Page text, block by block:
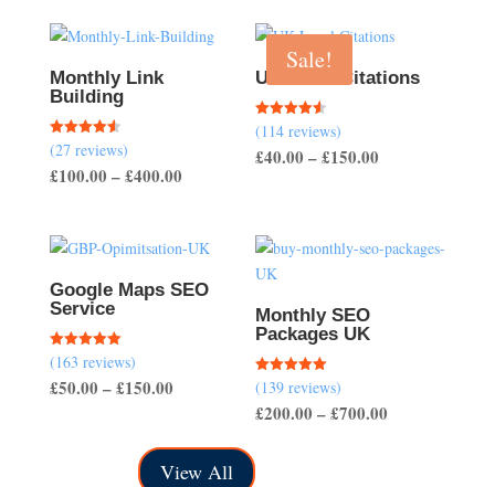
Monthly Link
Building
Rated
4.56
out of 5
(27 reviews)
£100.00 –£400.00Price
through
£400.00
Sale!
UK Local Citations
Rated
4.54
out of 5
(114 reviews)
£40.00 –£150.00
through
Google Maps SEO
Service
Rated
5.00
out of 5
(163 reviews)
£50.00 –£150.00Price
£50.00
through
Monthly SEO
Packages UK
Rated
5.00
out of 5
(139 reviews)
£200.00 –£700.00
View All